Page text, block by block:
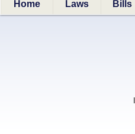
Home Laws Bills